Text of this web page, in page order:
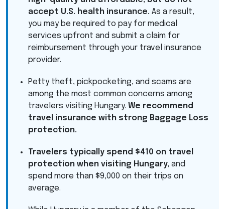
accept U.S. health insurance. As a result,
you may be required to pay for medical
services upfront and submit a claim for
reimbursement through your travel insurance
provider.
Petty theft, pickpocketing, and scams are
among the most common concerns among
travelers visiting Hungary. We recommend
travel insurance with strong Baggage Loss
protection.
Travelers typically spend $410 on travel
protection when visiting Hungary, and
spend more than $9,000 on their trips on
average.